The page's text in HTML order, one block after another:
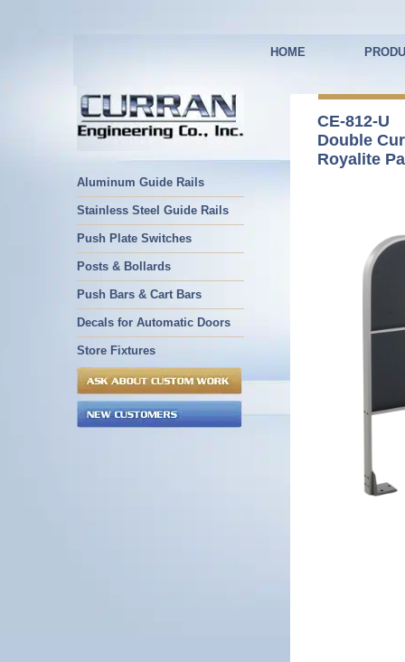
HOME
Aluminum Guide Rails
Stainless Steel Guide Rails
Push Plate Switches
Posts & Bollards
Push Bars & Cart Bars
Decals for Automatic Doors
Store Fixtures
CE-812-U
Double
Royalite